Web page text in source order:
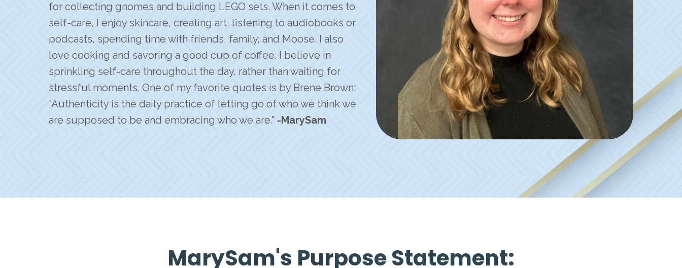
for collecting gnomes and building LEGO sets. When it comes to
self-care, I enjoy skincare, creating art, listening to audiobooks or
podcasts, spending time with friends, family, and Moose. I also
love cooking and savoring a good cup of coffee. I believe in
sprinkling self-care throughout the day, rather than waiting for
stressful moments. One of my favorite quotes is by Brene Brown:
"Authenticity is the daily practice of letting go of who we think we
are supposed to be and embracing who we are."-MarySam
MarySam's Purpose Statement: